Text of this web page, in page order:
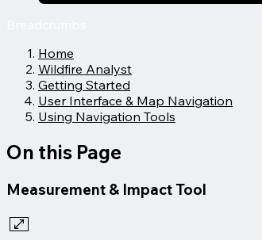
Home
Wildfire Analyst
Getting Started
User Interface & Map Navigation
Using Navigation Tools
On this Page
Measurement & Impact Tool